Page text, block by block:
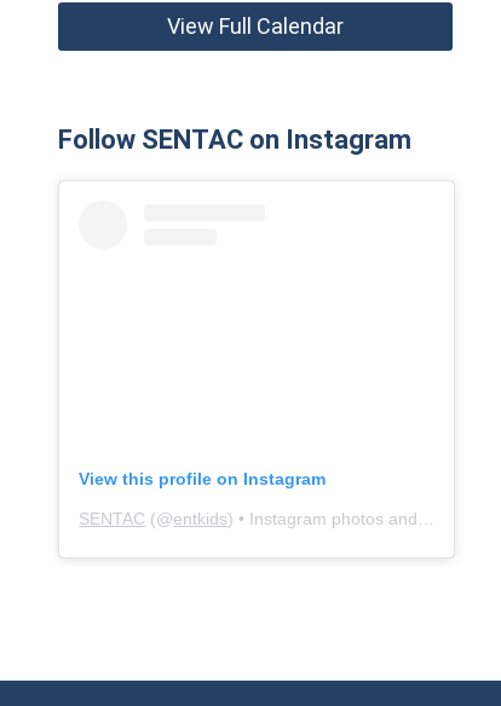
View Full Calendar
Follow SENTAC on Instagram
View this profile on Instagram
SENTAC (@entkids) • Instagram photos and videos